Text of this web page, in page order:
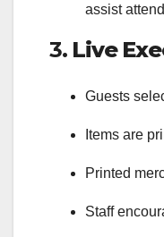
assist
3. Live
Guests
Items are
Printed
Staff